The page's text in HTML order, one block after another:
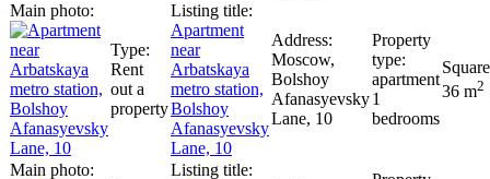
Rent
out a
property
Apartment
near
Arbatskaya
metro station,
Bolshoy
Afanasyevsky
Lane, 10
Moscow,
Bolshoy
Afanasyevsky
Lane, 10
apartment
1
bedrooms
36 m2